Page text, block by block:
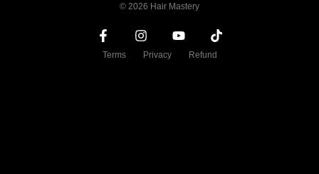
© 2026 Hair Mastery
Terms Privacy Refund